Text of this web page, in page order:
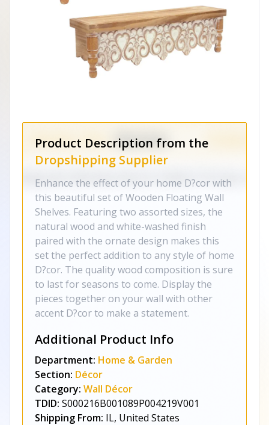
Product Description from the
Dropshipping Supplier
Enhance the effect of your home D?cor with
this beautiful set of Wooden Floating Wall
Shelves. Featuring two assorted sizes, the
natural wood and white-washed finish
paired with the ornate design makes this
set the perfect addition to any style of home
D?cor. The quality wood composition is sure
to last for seasons to come. Display the
pieces together on your wall with other
accent D?cor to make a statement.
Additional Product Info
Department: Home & Garden
Section: Décor
Category: Wall Décor
TDID: S000216B001089P004219V001
Shipping From: IL, United States